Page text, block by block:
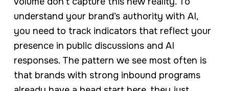
understand your brand’s authority with AI,
you need to track indicators that reflect your
presence in public discussions and AI
responses. The pattern we see most often is
that brands with strong inbound programs